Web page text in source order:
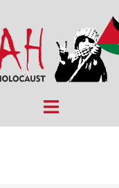
Toggle